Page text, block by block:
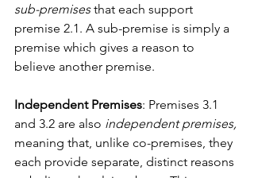
sub-premises that each support
premise 2.1. A sub-premise is simply a
premise which gives a reason to
believe another premise.
Independent Premises: Premises 3.1
and 3.2 are also independent premises,
meaning that, unlike co-premises, they
each provide separate, distinct reasons